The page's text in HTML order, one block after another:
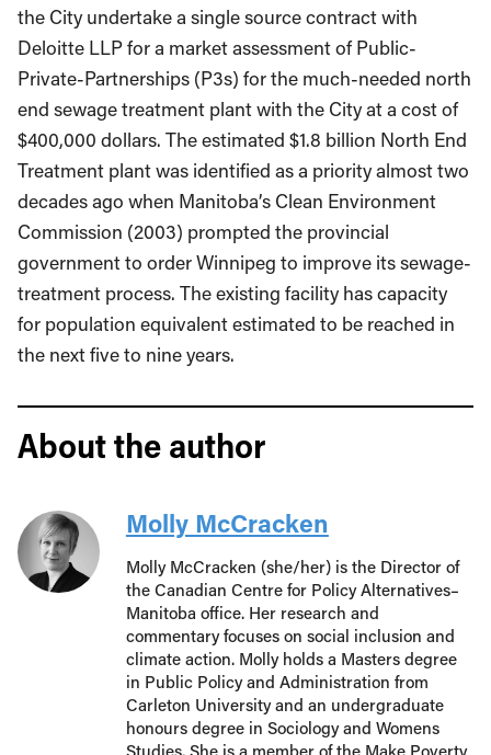
the City undertake a single source contract with
Deloitte LLP for a market assessment of Public-
Private-Partnerships (P3s) for the much-needed north
end sewage treatment plant with the City at a cost of
$400,000 dollars. The estimated $1.8 billion North End
Treatment plant was identified as a priority almost two
decades ago when Manitoba’s Clean Environment
Commission (2003) prompted the provincial
government to order Winnipeg to improve its sewage-
treatment process. The existing facility has capacity
for population equivalent estimated to be reached in
the next five to nine years.
About the author
Molly McCracken
Molly McCracken (she/her) is the Director of
the Canadian Centre for Policy Alternatives–
Manitoba office. Her research and
commentary focuses on social inclusion and
climate action. Molly holds a Masters degree
in Public Policy and Administration from
Carleton University and an undergraduate
honours degree in Sociology and Womens
Studies. She is a member of the Make Poverty